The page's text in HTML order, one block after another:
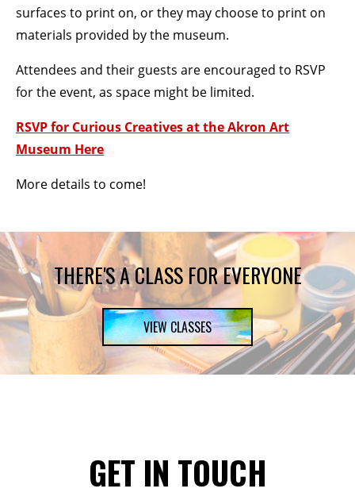
surfaces to print on, or they may choose to print on
materials provided by the museum.
Attendees and their guests are encouraged to RSVP
for the event, as space might be limited.
RSVP for Curious Creatives at the Akron Art
Museum Here
More details to come!
THERE'S A CLASS FOR EVERYONE
VIEW CLASSES
GET IN TOUCH